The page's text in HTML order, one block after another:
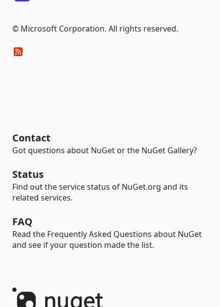
© Microsoft Corporation. All rights reserved.
Contact
Got questions about NuGet or the NuGet Gallery?
Status
Find out the service status of NuGet.org and its
related services.
FAQ
Read the Frequently Asked Questions about NuGet
and see if your question made the list.